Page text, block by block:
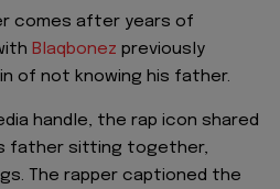
comes after years of
Blaqbonez previously
of not knowing his father.
handle, the rap icon shared
father sitting together,
The rapper captioned the